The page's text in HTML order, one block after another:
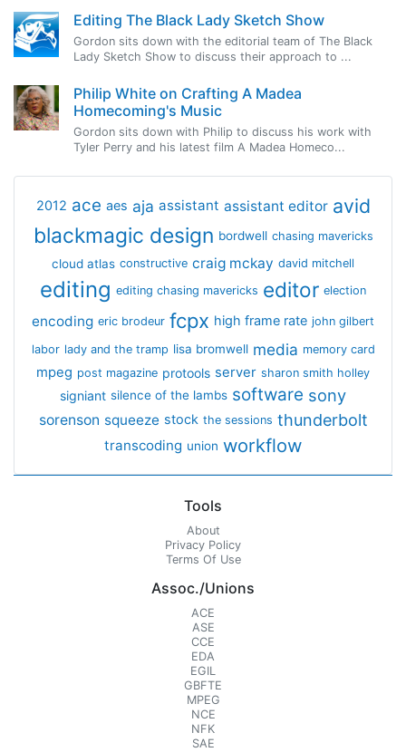
Editing The Black Lady Sketch Show
Gordon sits down with the editorial team of The Black
Lady Sketch Show to discuss their approach to ...
Philip White on Crafting A Madea
Homecoming's Music
Gordon sits down with Philip to discuss his work with
Tyler Perry and his latest film A Madea Homeco...
2012 ace aes aja assistant assistant editor avid
blackmagic design bordwell chasing mavericks
cloud atlas constructive craig mckay david mitchell
editing editing chasing mavericks editor election
encoding eric brodeur fcpx high frame rate john gilbert
labor lady and the tramp lisa bromwell media memory card
mpeg post magazine protools server sharon smith holley
signiant silence of the lambs software sony
sorenson squeeze stock the sessions thunderbolt
transcoding union workflow
Tools
About
Privacy Policy
Terms Of Use
Assoc./Unions
ACE
ASE
CCE
EDA
EGIL
GBFTE
MPEG
NCE
NFK
SAE